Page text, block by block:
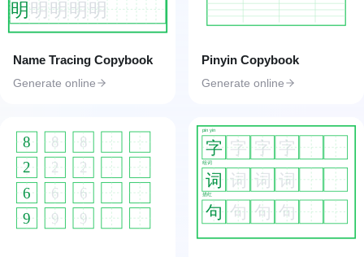
明明明明明
Name Tracing Copybook
Generate online
Pinyin Copybook
Generate online
8 8
8
2
2
2
6
6 6
9 9 9
pin yin
字 字 字 字
组词
词 词 词 词
描红
句 句 句 句